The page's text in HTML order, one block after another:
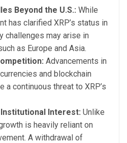
Beyond the U.S.: While
has clarified XRP’s status in
challenges may arise in
as Europe and Asia.
Advancements in
and blockchain
a continuous threat to XRP’s
Interest: Unlike
is heavily reliant on
A withdrawal of